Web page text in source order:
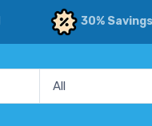
30% Savings